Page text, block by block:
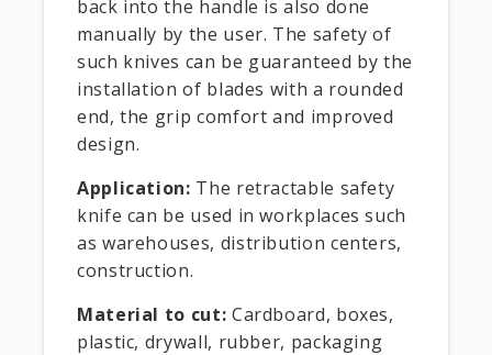
back into the handle is also done
manually by the user. The safety of
such knives can be guaranteed by the
installation of blades with a rounded
end, the grip comfort and improved
design.
Application: The retractable safety
knife can be used in workplaces such
as warehouses, distribution centers,
construction.
Material to cut: Cardboard, boxes,
plastic, drywall, rubber, packaging